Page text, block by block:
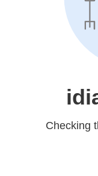
Checking